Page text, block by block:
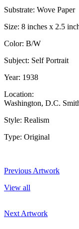
Substrate: Wove Paper
Size: 8 inches x 2.5
Color: B/W
Subject: Self Portrait
Year: 1938
Location:
Washington, D.C.
Style: Realism
Type: Original
Previous Artwork
View all
Next Artwork